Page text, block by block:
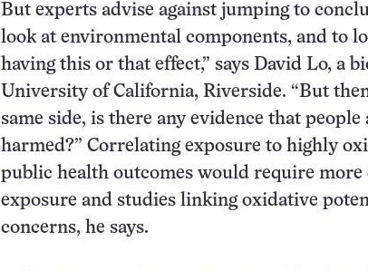
But experts advise against jumping to
look at environmental components, and to
having this or that effect,” says David Lo, a
University of California, Riverside. “But
same side, is there any evidence that
harmed?” Correlating exposure to highly
public health outcomes would require more
exposure and studies linking oxidative
concerns, he says.